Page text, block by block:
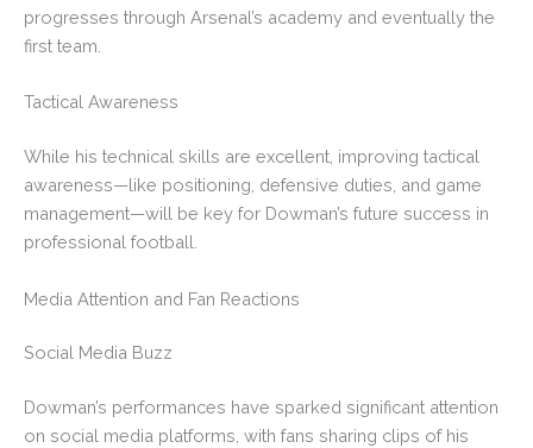
progresses through Arsenal’s academy and eventually the
first team.
Tactical Awareness
While his technical skills are excellent, improving tactical
awareness—like positioning, defensive duties, and game
management—will be key for Dowman’s future success in
professional football.
Media Attention and Fan Reactions
Social Media Buzz
Dowman’s performances have sparked significant attention
on social media platforms, with fans sharing clips of his